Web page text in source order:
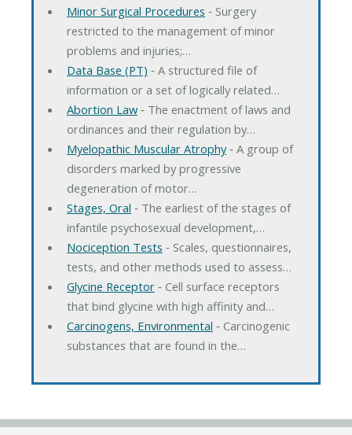
Minor Surgical Procedures ‐ Surgery
restricted to the management of minor
problems and injuries;…
Data Base (PT) ‐ A structured file of
information or a set of logically related…
Abortion Law‐ The enactment of laws and
ordinances and their regulation by…
Myelopathic Muscular Atrophy‐ A group of
disorders marked by progressive
degeneration of motor…
Stages, Oral ‐ The earliest of the stages of
infantile psychosexual development,…
Nociception Tests ‐ Scales, questionnaires,
tests, and other methods used to assess…
Glycine Receptor‐ Cell surface receptors
that bind glycine with high affinity and…
Carcinogens, Environmental ‐ Carcinogenic
substances that are found in the…